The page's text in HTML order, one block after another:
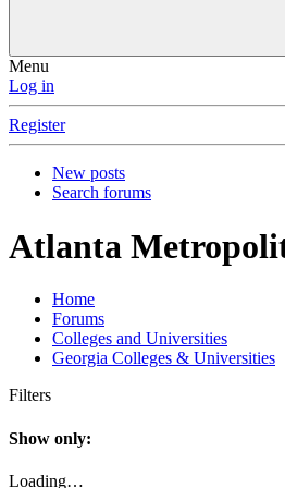
Menu
Log in
Register
New posts
Search forums
Atlanta
Home
Forums
Colleges and Universities
Georgia Colleges & Universities
Filters
Show only:
Loading…